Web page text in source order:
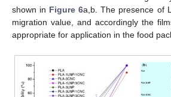
shown in Figure 6a,b. The presence of
migration value, and accordingly the
appropriate for application in the food